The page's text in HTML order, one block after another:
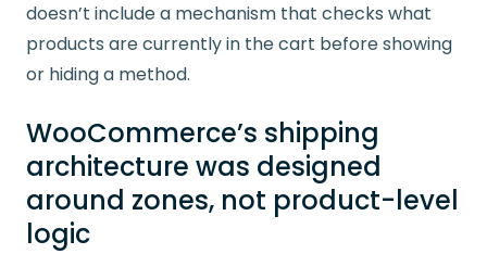
doesn’t include a mechanism that checks what
products are currently in the cart before showing
or hiding a method.
WooCommerce’s shipping
architecture was designed
around zones, not product-level
logic